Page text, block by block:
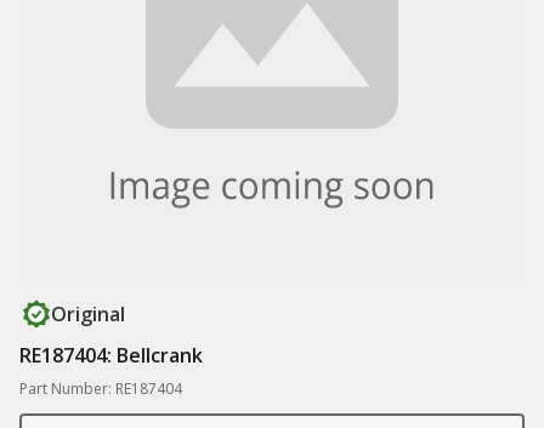
Original
RE187404: Bellcrank
Part Number: RE187404